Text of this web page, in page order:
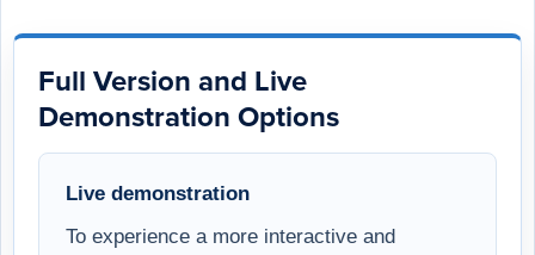
Full Version and Live
Demonstration Options
Live demonstration
To experience a more interactive and